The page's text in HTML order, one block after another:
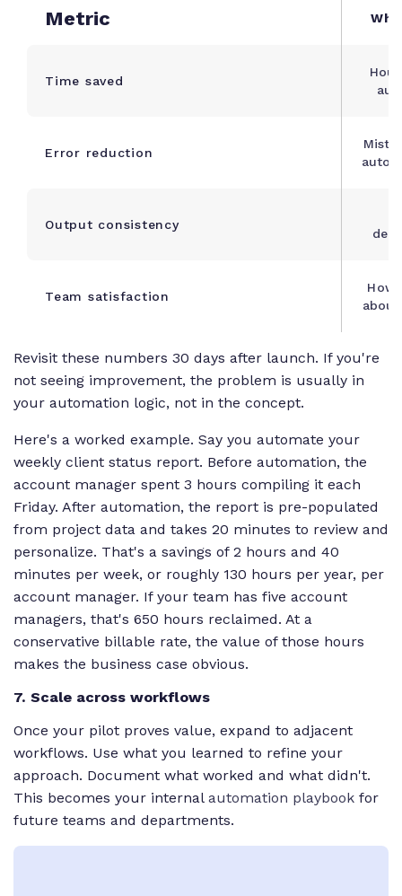
Metric
Time saved
Error reduction
Output consistency
Team satisfaction
How
Revisit these numbers 30 days after launch. If you're
not seeing improvement, the problem is usually in
your automation logic, not in the concept.
Here's a worked example. Say you automate your
weekly client status report. Before automation, the
account manager spent 3 hours compiling it each
Friday. After automation, the report is pre-populated
from project data and takes 20 minutes to review and
personalize. That's a savings of 2 hours and 40
minutes per week, or roughly 130 hours per year, per
account manager. If your team has five account
managers, that's 650 hours reclaimed. At a
conservative billable rate, the value of those hours
makes the business case obvious.
7. Scale across workflows
Once your pilot proves value, expand to adjacent
workflows. Use what you learned to refine your
approach. Document what worked and what didn't.
This becomes your internal automation playbook for
future teams and departments.